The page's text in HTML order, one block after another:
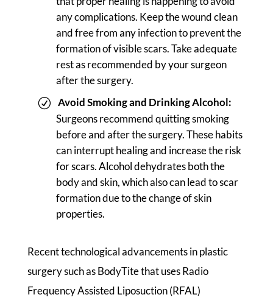
any complications. Keep the wound clean
and free from any infection to prevent the
formation of visible scars. Take adequate
rest as recommended by your surgeon
after the surgery.
Avoid Smoking and Drinking Alcohol:
Surgeons recommend quitting smoking
before and after the surgery. These habits
can interrupt healing and increase the risk
for scars. Alcohol dehydrates both the
body and skin, which also can lead to scar
formation due to the change of skin
properties.
Recent technological advancements in plastic
surgery such as BodyTite that uses Radio
Frequency Assisted Liposuction (RFAL)